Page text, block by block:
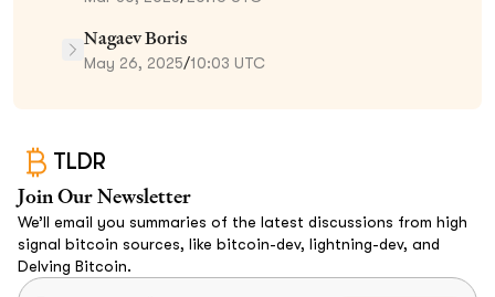
Nagaev Boris
May 26, 2025/10:03 UTC
TLDR
Join Our Newsletter
We’ll email you summaries of the latest discussions from high
signal bitcoin sources, like bitcoin-dev, lightning-dev, and
Delving Bitcoin.